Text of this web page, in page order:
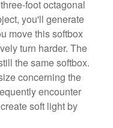
foot octagonal
you'll generate
move this softbox
turn harder. The
the same softbox.
concerning the
encounter
soft light by